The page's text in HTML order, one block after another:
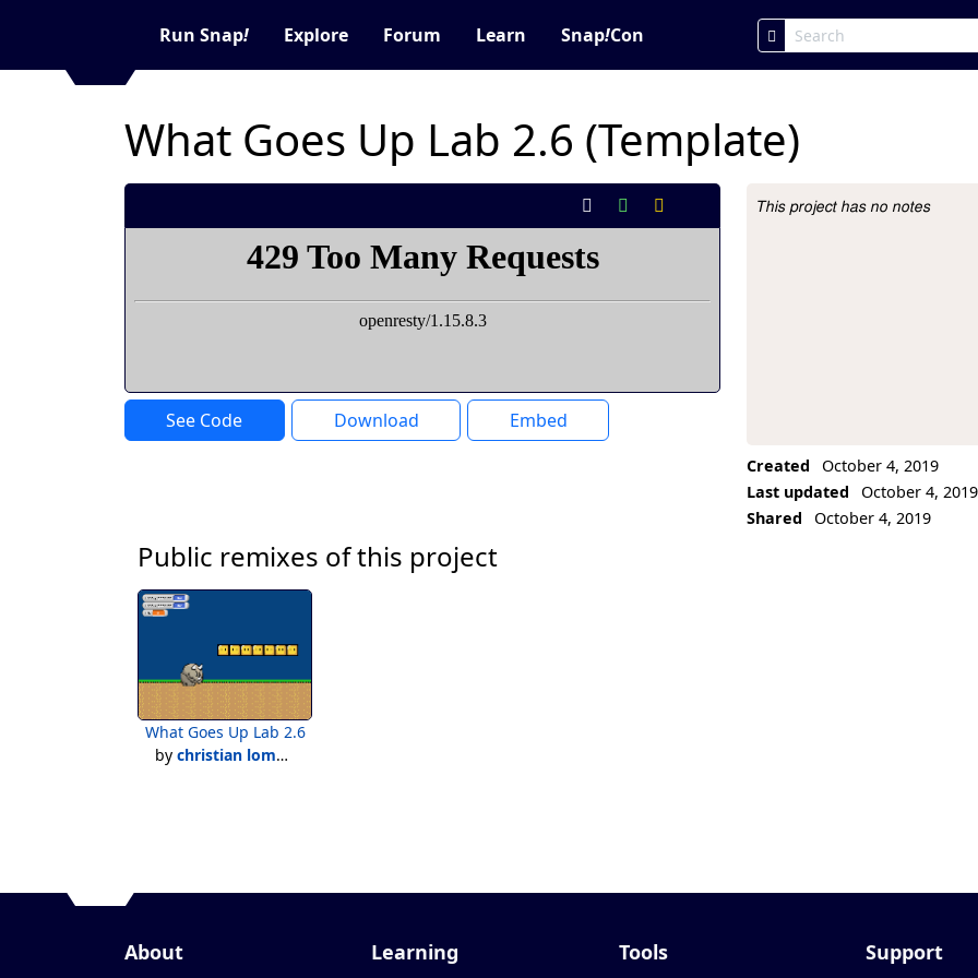
Run Snap! Explore Forum Learn Snap!Con
What Goes Up Lab 2.6 (Template)
See Code Download Embed
Project Description
This project has no notes
Created
October 4, 2019
Last updated
October 4, 2019
Shared
October 4, 2019
Public remixes of this project
What Goes Up Lab 2.6
by christian lomarquez
About Learning Tools Support